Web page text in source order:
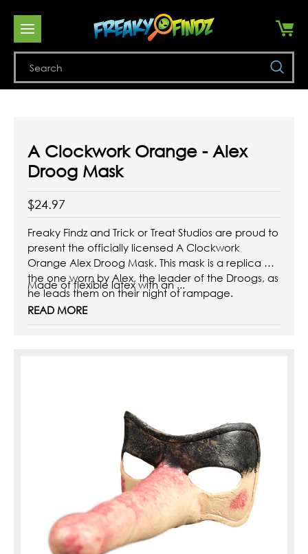
A Clockwork Orange - Alex
Droog Mask
$24.97
Freaky Findz and Trick or Treat Studios are proud to
present the officially licensed A Clockwork
Orange Alex Droog Mask. This mask is a replica of
the one worn by Alex, the leader of the Droogs, as
he leads them on their night of rampage.
Made of flexible latex with an ...
READ MORE